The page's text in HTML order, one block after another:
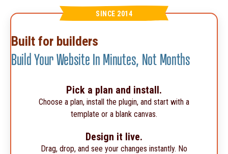
SINCE 2014
Built for builders
Build Your Website In Minutes, Not Months
Pick a plan and install.
Choose a plan, install the plugin, and start with a
template or a blank canvas.
Design it live.
Drag, drop, and see your changes instantly. No